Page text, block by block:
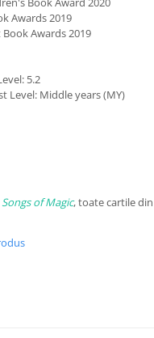
Awards 2019
Awards 2019
5.2
Level: Middle years (MY)
Songs of Magic, toate cartile